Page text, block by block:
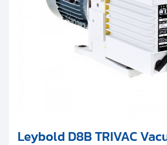
Leybold D8B TRIVAC